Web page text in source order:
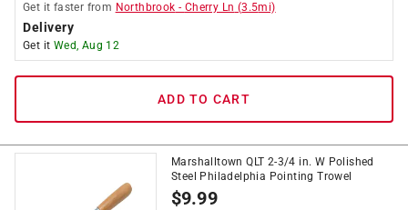
Get it faster from Northbrook - Cherry Ln (3.5mi)
Delivery
Get it Wed, Aug 12
ADD TO CART
Marshalltown QLT 2-3/4 in. W Polished
Steel Philadelphia Pointing Trowel
$9.99